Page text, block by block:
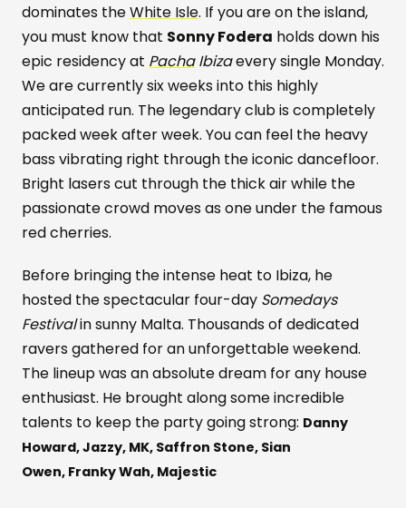
dominates theWhite Isle. If you are on the island,
you must know that Sonny Fodera holds down his
epic residency at PachaIbizaevery single Monday.
We are currently six weeks into this highly
anticipated run. The legendary club is completely
packed week after week. You can feel the heavy
bass vibrating right through the iconic dancefloor.
Bright lasers cut through the thick air while the
passionate crowd moves as one under the famous
red cherries.
Before bringing the intense heat to Ibiza, he
hosted the spectacular four-day Somedays
Festivalin sunny Malta. Thousands of dedicated
ravers gathered for an unforgettable weekend.
The lineup was an absolute dream for any house
enthusiast. He brought along some incredible
talents to keep the party going strong: Danny
Howard,Jazzy, MK, Saffron Stone, Sian
Owen, Franky Wah, Majestic